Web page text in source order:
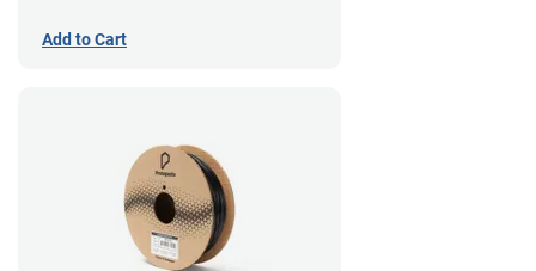
Add to Cart